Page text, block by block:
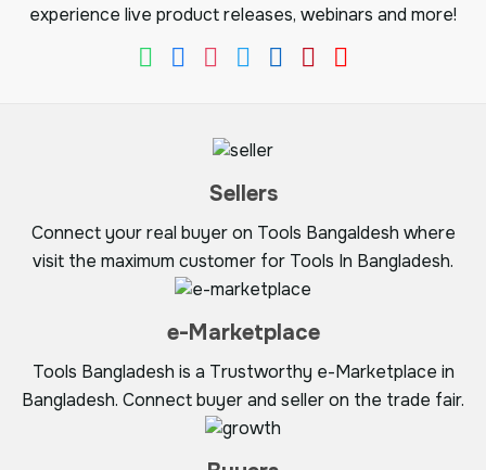
experience live product releases, webinars and more!
Sellers
Connect your real buyer on Tools Bangaldesh where
visit the maximum customer for Tools In Bangladesh.
e-Marketplace
Tools Bangladesh is a Trustworthy e-Marketplace in
Bangladesh. Connect buyer and seller on the trade fair.